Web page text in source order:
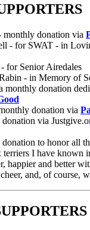
monthly donation via
- for SWAT - in
for Senior Airedales
- in Memory of
monthly donation
donation via
via
to honor all
terriers I have known
happier and better
and, of course,